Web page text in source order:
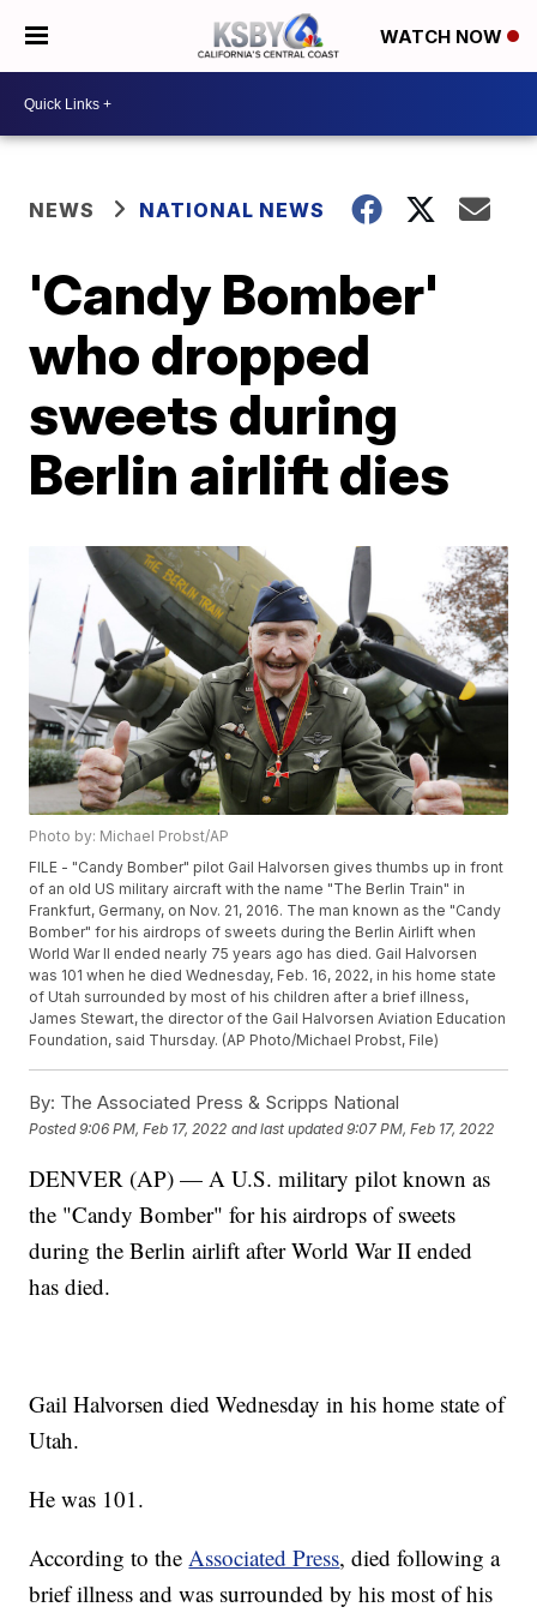
WATCH NOW
NEWS NATIONAL NEWS
'Candy Bomber'
who dropped
sweets during
Berlin airlift dies
Photo by: Michael Probst/AP
FILE - "Candy Bomber" pilot Gail Halvorsen gives thumbs up in front
of an old US military aircraft with the name "The Berlin Train" in
Frankfurt, Germany, on Nov. 21, 2016. The man known as the "Candy
Bomber" for his airdrops of sweets during the Berlin Airlift when
World War II ended nearly 75 years ago has died. Gail Halvorsen
was 101 when he died Wednesday, Feb. 16, 2022, in his home state
of Utah surrounded by most of his children after a brief illness,
James Stewart, the director of the Gail Halvorsen Aviation Education
Foundation, said Thursday. (AP Photo/Michael Probst, File)
By: The Associated Press & Scripps National
Posted9:06 PM, Feb 17, 2022 and last updated 9:07 PM, Feb 17, 2022
DENVER (AP) — A U.S. military pilot known as
the "Candy Bomber" for his airdrops of sweets
during the Berlin airlift after World War II ended
has died.
Gail Halvorsen died Wednesday in his home state of
Utah.
He was 101.
According to theAssociated Press, died following a
brief illness and was surrounded by his most of his